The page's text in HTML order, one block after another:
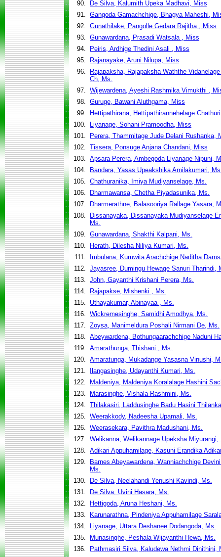
90.
De Silva, Kalumith Upeka Madhavi, Miss
91. Gangoda Gamachchige, Bhagya Maheshi,
92. Gunathilake, Pangolle Gedara Rajitha , Miss
93. Gunawardana, Prasadi Watsala , Miss
94.
Peiris, Ardhige Thedini Asali , Miss
95.
Rajanayake, Aruni Nilupa, Miss
96.
Rajapaksha, Rajapaksha Waththe
Ch, Ms.
97. Wijewardena, Ayeshi Rashmika Vimukthi ,
98. Guruge, Bawani Aluthgama, Miss
99.
Hettipathirana, Hettipathirannehelage
100.
Liyanage, Sohani Pramoodha, Miss
101.
Perera, Thammitage Jude Delani Rushanka,
102. Tissera, Ponsuge Anjana Chandani, Miss
103. Apsara Perera, Ambegoda Liyanage Nipuni,
104.
Bandara, Yasas Upeakshika Amilakumari,
105. Chathuranika, Imiya Mudiyanselage, Ms.
106.
Dharmawansa, Chetha Piyadasunika, Ms.
107.
Dharmerathne, Balasooriya Rallage Yasara,
108.
Dissanayaka, Dissanayaka Mudiyanselage
Ms.
109. Gunawardana, Shakthi Kalpani, Ms.
110.
Herath, Dilesha Niliya Kumari, Ms.
111.
Imbulana, Kuruwita Arachchige Naditha
112. Jayasree, Dumingu Hewage Sanuri Tharindi,
113. John, Gayanthi Krishani Perera, Ms.
114.
Rajapakse, Mishenki , Ms.
115.
Uthayakumar, Abinayaa , Ms.
116. Wickremesinghe, Samidhi Amodhya, Ms.
117. Zoysa, Manimeldura Poshali Nirmani De, Ms.
118. Abeywardena, Bothungaarachchige Naduni
119. Amarathunga, Thishani , Ms.
120. Amaratunga, Mukadange Yasasna Vinushi,
121.
Ilangasinghe, Udayanthi Kumari, Ms.
122.
Maldeniya, Maldeniya Koralalage Hashini
123.
Marasinghe, Vishala Rashmini, Ms.
124. Thilakasiri, Laddusinghe Badu Hasini
125. Weerakkody, Nadeesha Upamali, Ms.
126. Weerasekara, Pavithra Madushani, Ms.
127. Welikanna, Welikannage Upeksha Miyurangi,
128. Adikari Appuhamilage, Kasuni Erandika
129.
Barnes Abeyawardena, Wanniachchige
Ms.
130.
De Silva, Neelahandi Yenushi Kavindi, Ms.
131.
De Silva, Uvini Hasara, Ms.
132.
Hettigoda, Aruna Heshani, Ms.
133.
Karunarathna, Pindeniya Appuhamilage
134.
Liyanage, Uttara Deshanee Dodangoda, Ms.
135.
Munasinghe, Peshala Wijayanthi Hewa, Ms.
136.
Pathmasiri Silva, Kaludewa Nethmi Dinithini,